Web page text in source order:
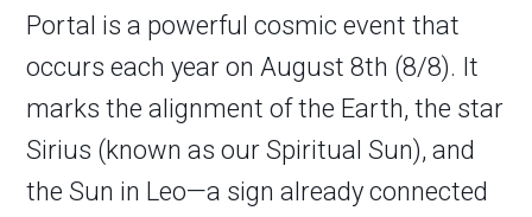
Portal is a powerful cosmic event that
occurs each year on August 8th (8/8). It
marks the alignment of the Earth, the star
Sirius (known as our Spiritual Sun), and
the Sun in Leo—a sign already connected